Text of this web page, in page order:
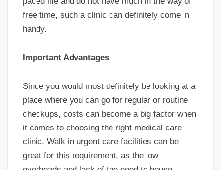
free time, such a clinic can definitely come in
handy.
Important Advantages
Since you would most definitely be looking at a
place where you can go for regular or routine
checkups, costs can become a big factor when
it comes to choosing the right medical care
clinic. Walk in urgent care facilities can be
great for this requirement, as the low